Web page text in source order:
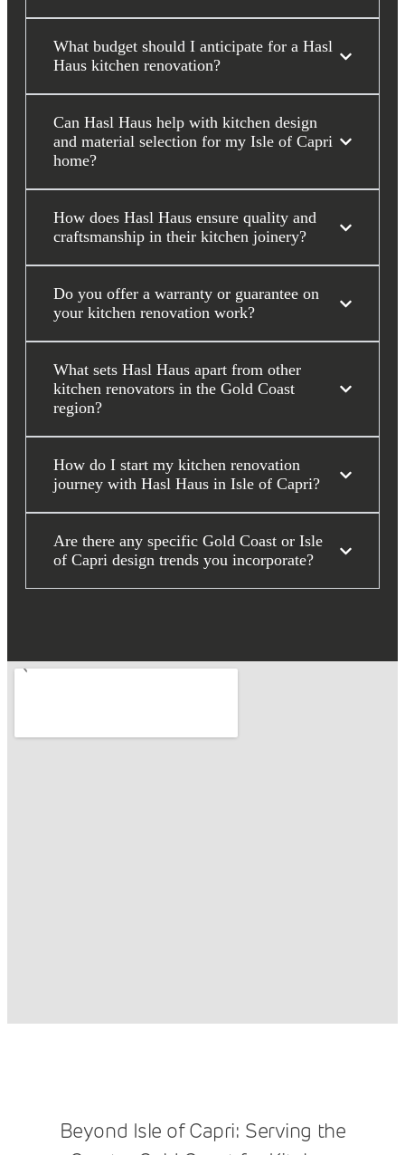
What budget should I anticipate for a Hasl
Haus kitchen renovation?
Can Hasl Haus help with kitchen design
and material selection for my Isle of Capri
home?
How does Hasl Haus ensure quality and
craftsmanship in their kitchen joinery?
Do you offer a warranty or guarantee on
your kitchen renovation work?
What sets Hasl Haus apart from other
kitchen renovators in the Gold Coast
region?
How do I start my kitchen renovation
journey with Hasl Haus in Isle of Capri?
Are there any specific Gold Coast or Isle
of Capri design trends you incorporate?
Beyond Isle of Capri: Serving the